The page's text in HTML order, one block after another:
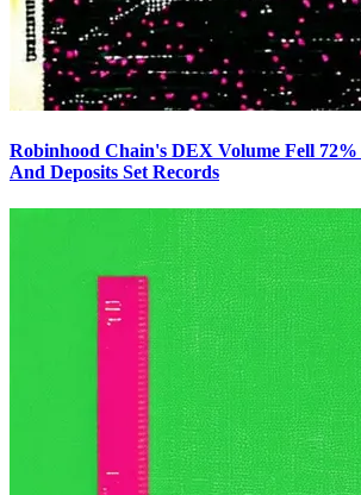
Robinhood Chain's DEX Volume Fell
And Deposits Set Records